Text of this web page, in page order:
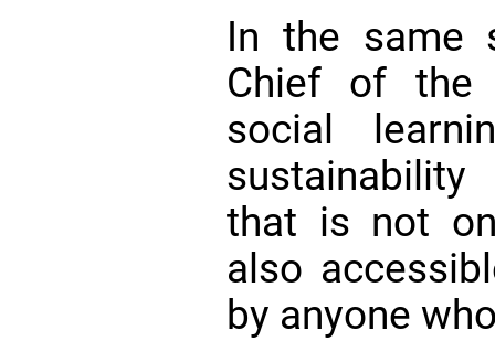
In the same
Chief of
social
sustainability
that is not
also
by anyone